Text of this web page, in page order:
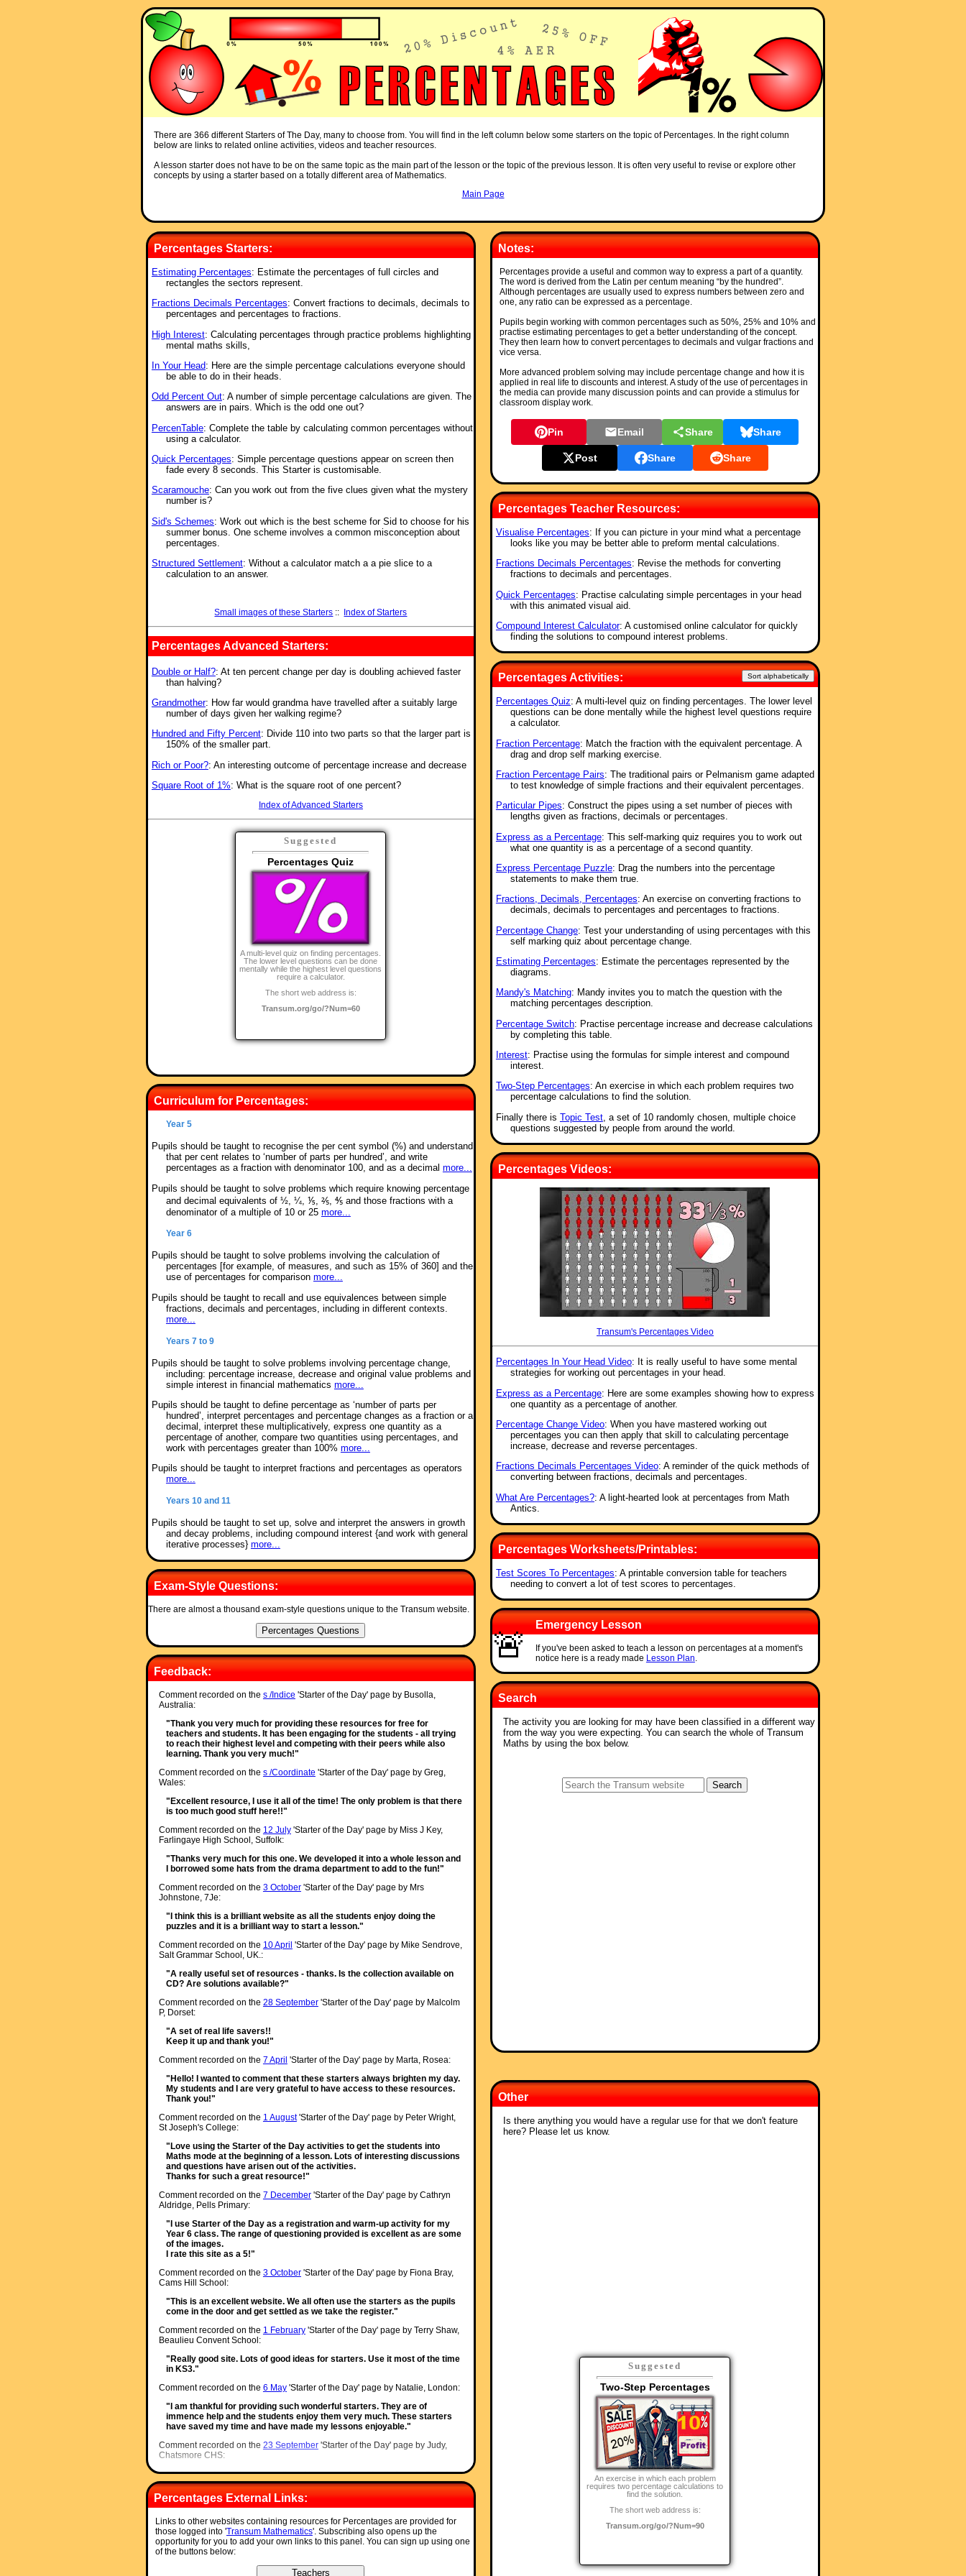
There are 366 different Starters of The Day, many to choose from. You will find in the left column below some starters on the topic of Percentages. In the right column
below are links to related online activities, videos and teacher resources.
A lesson starter does not have to be on the same topic as the main part of the lesson or the topic of the previous lesson. It is often very useful to revise or explore other
concepts by using a starter based on a totally different area of Mathematics.
Main Page
Percentages Starters:
Estimating Percentages: Estimate the percentages of full circles and
rectangles the sectors represent.
Fractions Decimals Percentages: Convert fractions to decimals, decimals to
percentages and percentages to fractions.
High Interest: Calculating percentages through practice problems highlighting
mental maths skills,
In Your Head: Here are the simple percentage calculations everyone should
be able to do in their heads.
Odd Percent Out: A number of simple percentage calculations are given. The
answers are in pairs. Which is the odd one out?
PercenTable: Complete the table by calculating common percentages without
using a calculator.
Quick Percentages: Simple percentage questions appear on screen then
fade every 8 seconds. This Starter is customisable.
Scaramouche: Can you work out from the five clues given what the mystery
number is?
Sid's Schemes: Work out which is the best scheme for Sid to choose for his
summer bonus. One scheme involves a common misconception about
percentages.
Structured Settlement: Without a calculator match a a pie slice to a
calculation to an answer.
Small images of these Starters :: Index of Starters
Percentages Advanced Starters:
Double or Half?: At ten percent change per day is doubling achieved faster
than halving?
Grandmother: How far would grandma have travelled after a suitably large
number of days given her walking regime?
Hundred and Fifty Percent: Divide 110 into two parts so that the larger part is
150% of the smaller part.
Rich or Poor?: An interesting outcome of percentage increase and decrease
Square Root of 1%: What is the square root of one percent?
Index of Advanced Starters
Suggested
Percentages Quiz
A multi-level quiz on finding percentages.
The lower level questions can be done
mentally while the highest level questions
require a calculator.
The short web address is:
Transum.org/go/?Num=60
Curriculum for Percentages:
Year 5
Pupils should be taught to recognise the per cent symbol (%) and understand
that per cent relates to ‘number of parts per hundred’, and write
percentages as a fraction with denominator 100, and as a decimal more...
Pupils should be taught to solve problems which require knowing percentage
and decimal equivalents of ½, ¼, ⅕, ⅖, ⅘ and those fractions with a
denominator of a multiple of 10 or 25 more...
Year 6
Pupils should be taught to solve problems involving the calculation of
percentages [for example, of measures, and such as 15% of 360] and the
use of percentages for comparison more...
Pupils should be taught to recall and use equivalences between simple
fractions, decimals and percentages, including in different contexts.
more...
Years 7 to 9
Pupils should be taught to solve problems involving percentage change,
including: percentage increase, decrease and original value problems and
simple interest in financial mathematics more...
Pupils should be taught to define percentage as ‘number of parts per
hundred’, interpret percentages and percentage changes as a fraction or a
decimal, interpret these multiplicatively, express one quantity as a
percentage of another, compare two quantities using percentages, and
work with percentages greater than 100% more...
Pupils should be taught to interpret fractions and percentages as operators
more...
Years 10 and 11
Pupils should be taught to set up, solve and interpret the answers in growth
and decay problems, including compound interest {and work with general
iterative processes} more...
Exam-Style Questions:
There are almost a thousand exam-style questions unique to the Transum website.
Feedback:
Comment recorded on the s /Indice 'Starter of the Day' page by Busolla,
Australia:
"Thank you very much for providing these resources for free for
teachers and students. It has been engaging for the students - all trying
to reach their highest level and competing with their peers while also
learning. Thank you very much!"
Comment recorded on the s /Coordinate 'Starter of the Day' page by Greg,
Wales:
"Excellent resource, I use it all of the time! The only problem is that there
is too much good stuff here!!"
Comment recorded on the 12 July'Starter of the Day' page by Miss J Key,
Farlingaye High School, Suffolk:
"Thanks very much for this one. We developed it into a whole lesson and
I borrowed some hats from the drama department to add to the fun!"
Comment recorded on the 3 October'Starter of the Day' page by Mrs
Johnstone, 7Je:
"I think this is a brilliant website as all the students enjoy doing the
puzzles and it is a brilliant way to start a lesson."
Comment recorded on the 10 April 'Starter of the Day' page by Mike Sendrove,
Salt Grammar School, UK.:
"A really useful set of resources - thanks. Is the collection available on
CD? Are solutions available?"
Comment recorded on the 28 September'Starter of the Day' page by Malcolm
P, Dorset:
"A set of real life savers!!
Keep it up and thank you!"
Comment recorded on the 7 April 'Starter of the Day' page by Marta, Rosea:
"Hello! I wanted to comment that these starters always brighten my day.
My students and I are very grateful to have access to these resources.
Thank you!"
Comment recorded on the 1 August'Starter of the Day' page by Peter Wright,
St Joseph's College:
"Love using the Starter of the Day activities to get the students into
Maths mode at the beginning of a lesson. Lots of interesting discussions
and questions have arisen out of the activities.
Thanks for such a great resource!"
Comment recorded on the 7 December'Starter of the Day' page by Cathryn
Aldridge, Pells Primary:
"I use Starter of the Day as a registration and warm-up activity for my
Year 6 class. The range of questioning provided is excellent as are some
of the images.
I rate this site as a 5!"
Comment recorded on the 3 October'Starter of the Day' page by Fiona Bray,
Cams Hill School:
"This is an excellent website. We all often use the starters as the pupils
come in the door and get settled as we take the register."
Comment recorded on the 1 February'Starter of the Day' page by Terry Shaw,
Beaulieu Convent School:
"Really good site. Lots of good ideas for starters. Use it most of the time
in KS3."
Comment recorded on the 6 May'Starter of the Day' page by Natalie, London:
"I am thankful for providing such wonderful starters. They are of
immence help and the students enjoy them very much. These starters
have saved my time and have made my lessons enjoyable."
Comment recorded on the 23 September'Starter of the Day' page by Judy,
Chatsmore CHS:
"This triangle starter is excellent. I have used it with all of my ks3 and
ks4 classes and they are all totally focused when counting the
triangles."
Sheffield PArk Academy:
"3 NQTs in the department, I'm new subject leader in this new academy -
Starters R Great!! Lovely resource for stimulating learning and getting
Percentages External Links:
Links to other websites containing resources for Percentages are provided for
those logged into 'Transum Mathematics'. Subscribing also opens up the
opportunity for you to add your own links to this panel. You can sign up using one
of the buttons below:
Notes:
Percentages provide a useful and common way to express a part of a quantity.
The word is derived from the Latin per centum meaning “by the hundred”.
Although percentages are usually used to express numbers between zero and
one, any ratio can be expressed as a percentage.
Pupils begin working with common percentages such as 50%, 25% and 10% and
practise estimating percentages to get a better understanding of the concept.
They then learn how to convert percentages to decimals and vulgar fractions and
vice versa.
More advanced problem solving may include percentage change and how it is
applied in real life to discounts and interest. A study of the use of percentages in
the media can provide many discussion points and can provide a stimulus for
classroom display work.
Pin Email Share Share
Post Share Share
Percentages Teacher Resources:
Visualise Percentages: If you can picture in your mind what a percentage
looks like you may be better able to preform mental calculations.
Fractions Decimals Percentages: Revise the methods for converting
fractions to decimals and percentages.
Quick Percentages: Practise calculating simple percentages in your head
with this animated visual aid.
Compound Interest Calculator: A customised online calculator for quickly
finding the solutions to compound interest problems.
Percentages Activities: Sort alphabetically
Percentages Quiz: A multi-level quiz on finding percentages. The lower level
questions can be done mentally while the highest level questions require
a calculator.
Fraction Percentage: Match the fraction with the equivalent percentage. A
drag and drop self marking exercise.
Fraction Percentage Pairs: The traditional pairs or Pelmanism game adapted
to test knowledge of simple fractions and their equivalent percentages.
Particular Pipes: Construct the pipes using a set number of pieces with
lengths given as fractions, decimals or percentages.
Express as a Percentage: This self-marking quiz requires you to work out
what one quantity is as a percentage of a second quantity.
Express Percentage Puzzle: Drag the numbers into the percentage
statements to make them true.
Fractions, Decimals, Percentages: An exercise on converting fractions to
decimals, decimals to percentages and percentages to fractions.
Percentage Change: Test your understanding of using percentages with this
self marking quiz about percentage change.
Estimating Percentages: Estimate the percentages represented by the
diagrams.
Mandy's Matching: Mandy invites you to match the question with the
matching percentages description.
Percentage Switch: Practise percentage increase and decrease calculations
by completing this table.
Interest: Practise using the formulas for simple interest and compound
interest.
Two-Step Percentages: An exercise in which each problem requires two
percentage calculations to find the solution.
Finally there is Topic Test, a set of 10 randomly chosen, multiple choice
questions suggested by people from around the world.
Percentages Videos:
Transum's Percentages Video
Percentages In Your Head Video: It is really useful to have some mental
strategies for working out percentages in your head.
Express as a Percentage: Here are some examples showing how to express
one quantity as a percentage of another.
Percentage Change Video: When you have mastered working out
percentages you can then apply that skill to calculating percentage
increase, decrease and reverse percentages.
Fractions Decimals Percentages Video: A reminder of the quick methods of
converting between fractions, decimals and percentages.
What Are Percentages?: A light-hearted look at percentages from Math
Antics.
Percentages Worksheets/Printables:
Test Scores To Percentages: A printable conversion table for teachers
needing to convert a lot of test scores to percentages.
🚨
Emergency Lesson
If you've been asked to teach a lesson on percentages at a moment's
notice here is a ready made Lesson Plan.
Search
The activity you are looking for may have been classified in a different way
from the way you were expecting. You can search the whole of Transum
Maths by using the box below.
Other
Is there anything you would have a regular use for that we don't feature
here? Please let us know.
Suggested
Two-Step Percentages
An exercise in which each problem
requires two percentage calculations to
find the solution.
The short web address is:
Transum.org/go/?Num=90